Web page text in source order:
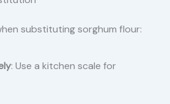
substituting sorghum flour:
: Use a kitchen scale for